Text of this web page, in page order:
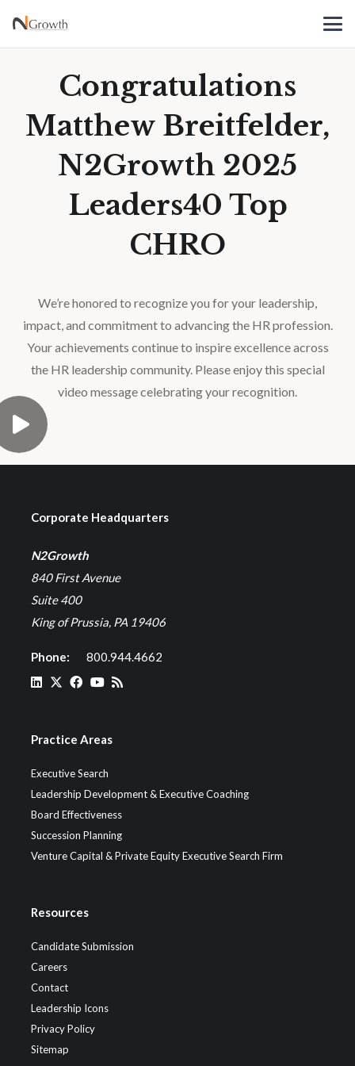
Congratulations
Matthew Breitfelder,
N2Growth 2025
Leaders40 Top
CHRO
We’re honored to recognize you for your leadership,
impact, and commitment to advancing the HR profession.
Your achievements continue to inspire excellence across
the HR leadership community. Please enjoy this special
video message celebrating your recognition.
Corporate Headquarters
N2Growth
840 First Avenue
Suite 400
King of Prussia, PA 19406
Phone: 800.944.4662
Practice Areas
Executive Search
Leadership Development & Executive Coaching
Board Effectiveness
Succession Planning
Venture Capital & Private Equity Executive Search Firm
Resources
Candidate Submission
Careers
Contact
Leadership Icons
Privacy Policy
Sitemap